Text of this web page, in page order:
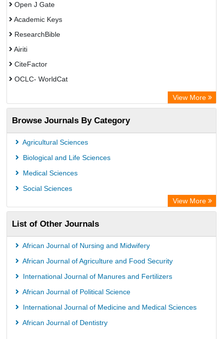
Open J Gate
Academic Keys
ResearchBible
Airiti
CiteFactor
OCLC- WorldCat
Eurasian Scientific Journal Index
Root indexing
View More
Browse Journals By Category
Agricultural Sciences
Biological and Life Sciences
Medical Sciences
Social Sciences
View More
List of Other Journals
African Journal of Nursing and Midwifery
African Journal of Agriculture and Food Security
International Journal of Manures and Fertilizers
African Journal of Political Science
International Journal of Medicine and Medical Sciences
African Journal of Dentistry